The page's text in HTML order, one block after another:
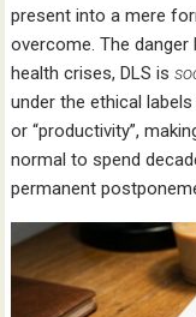
present into a mere
overcome. The danger
health crises, DLS is
under the ethical labels
or “productivity”,
normal to spend
permanent